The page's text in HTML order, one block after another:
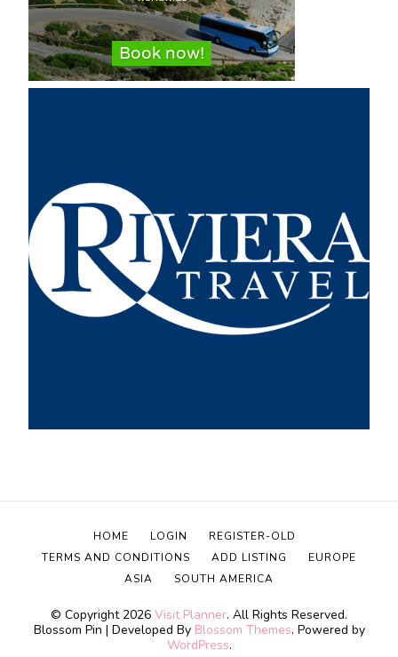
© Copyright 2026 Visit Planner. All Rights Reserved.
Blossom Pin | Developed By Blossom Themes. Powered by
WordPress.
HOME LOGIN
REGISTER-OLD
TERMS AND CONDITIONS
ADD LISTING
EUROPE
ASIA
SOUTH AMERICA